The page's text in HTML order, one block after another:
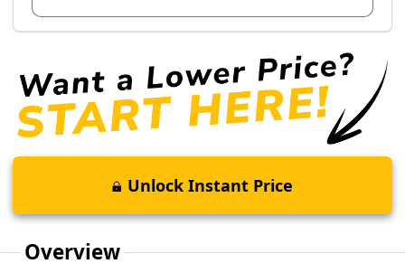
Unlock Instant Price
Overview